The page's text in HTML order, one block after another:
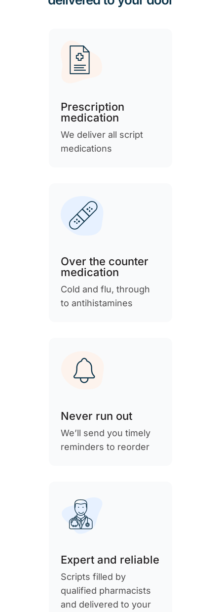
Prescription
medication
We deliver all script
medications
Over the counter
medication
Cold and flu, through
to antihistamines
Never run out
We’ll send you timely
reminders to reorder
Expert and reliable
Scripts filled by
qualified pharmacists
and delivered to your